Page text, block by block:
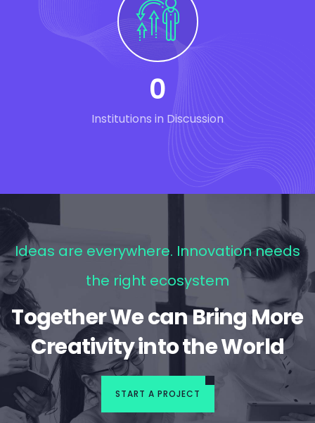
0
Institutions in Discussion
Ideas are everywhere. Innovation needs
the right ecosystem
Together We can Bring More
Creativity into the World
START A PROJECT